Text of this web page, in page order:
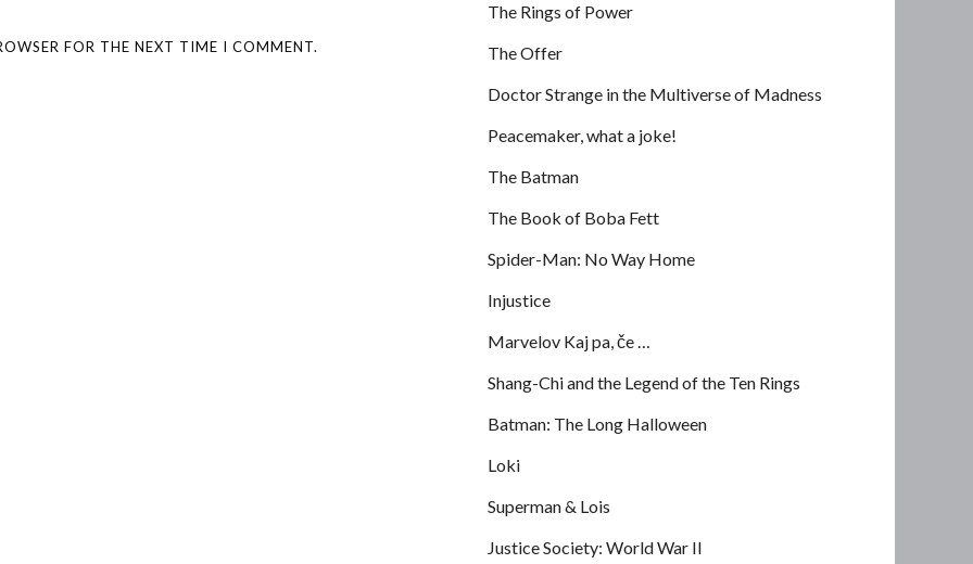
FOR THE NEXT TIME I COMMENT.
The Rings of Power
The Offer
Doctor Strange in the Multiverse of Madness
Peacemaker, what a joke!
The Batman
The Book of Boba Fett
Spider-Man: No Way Home
Injustice
Marvelov Kaj pa, če …
Shang-Chi and the Legend of the Ten Rings
Batman: The Long Halloween
Loki
Superman & Lois
Justice Society: World War II